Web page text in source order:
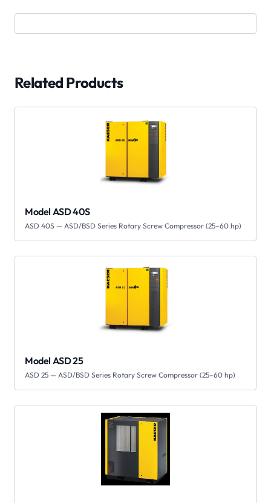
Related Products
Model ASD 40S
ASD 40S — ASD/BSD Series Rotary Screw Compressor (25–60 hp)
Model ASD 25
ASD 25 — ASD/BSD Series Rotary Screw Compressor (25–60 hp)